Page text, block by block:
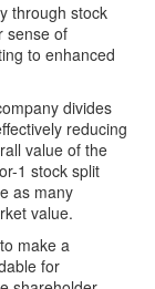
through stock
sense of
to enhanced
divides
reducing
value of the
1 stock split
as many
value.
make a
for